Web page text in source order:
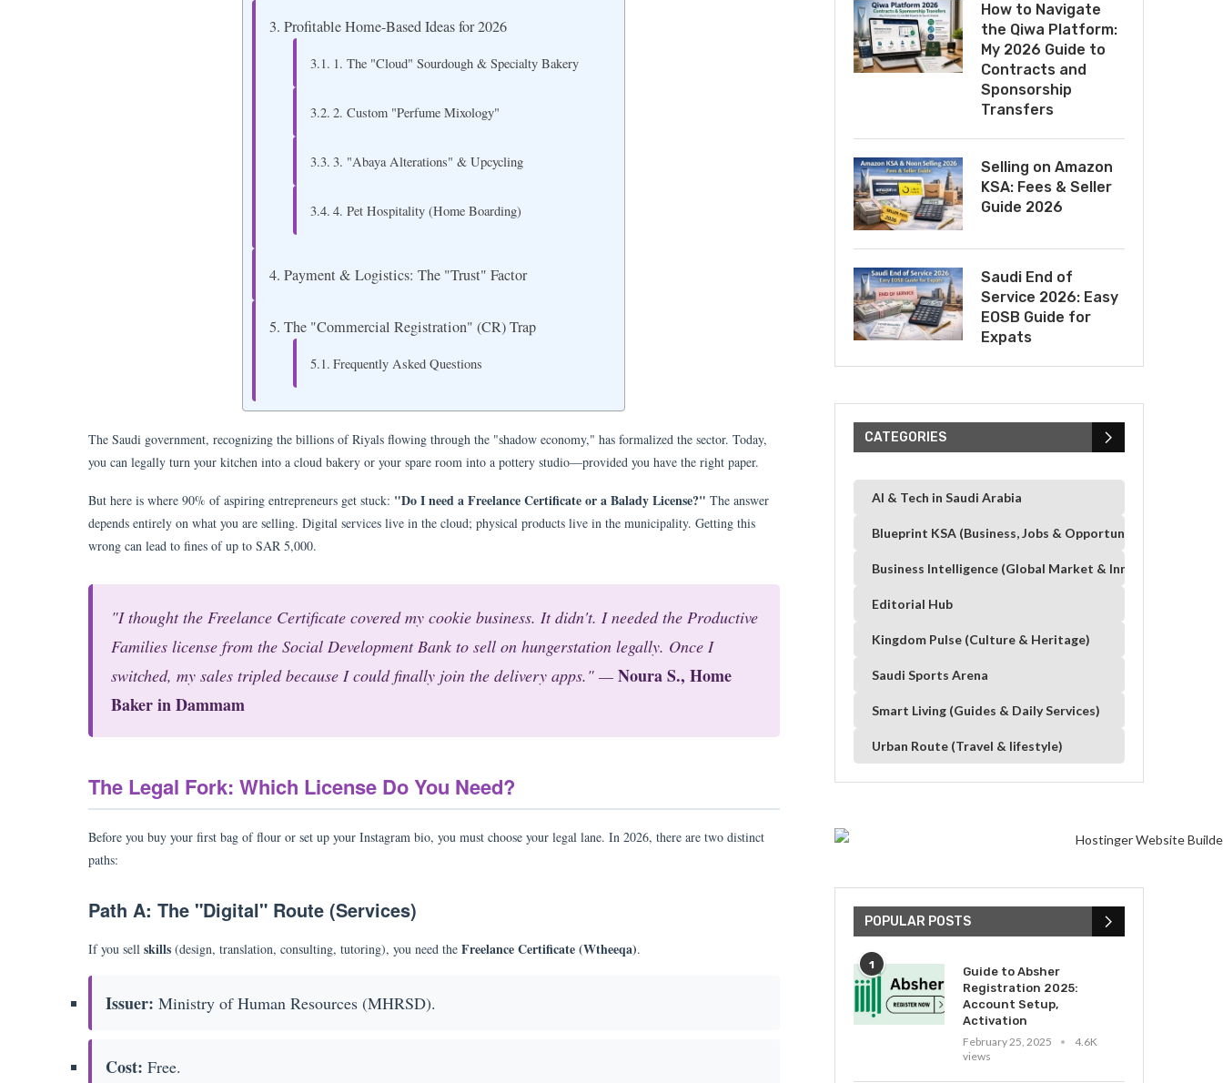
Profitable Home-Based Ideas for 2026
1. The "Cloud" Sourdough & Specialty Bakery
2. Custom "Perfume Mixology"
3. "Abaya Alterations" & Upcycling
4. Pet Hospitality (Home Boarding)
Payment & Logistics: The "Trust" Factor
The "Commercial Registration" (CR) Trap
Frequently Asked Questions
The Saudi government, recognizing the billions of Riyals flowing through the "shadow economy," has formalized the sector. Today,
you can legally turn your kitchen into a cloud bakery or your spare room into a pottery studio—provided you have the right paper.
But here is where 90% of aspiring entrepreneurs get stuck: "Do I need a Freelance Certificate or a Balady License?" The answer
depends entirely on what you are selling. Digital services live in the cloud; physical products live in the municipality. Getting this
wrong can lead to fines of up to SAR 5,000.
"I thought the Freelance Certificate covered my cookie business. It didn't. I needed the Productive
Families license from the Social Development Bank to sell on hungerstation legally. Once I
switched, my sales tripled because I could finally join the delivery apps." — Noura S., Home
Baker in Dammam
The Legal Fork: Which License Do You Need?
Before you buy your first bag of flour or set up your Instagram bio, you must choose your legal lane. In 2026, there are two distinct
paths:
Path A: The "Digital" Route (Services)
If you sell skills (design, translation, consulting, tutoring), you need the Freelance Certificate (Wtheeqa).
Issuer: Ministry of Human Resources (MHRSD).
Cost: Free.
How to Navigate
the Qiwa Platform:
My 2026 Guide to
Contracts and
Sponsorship
Transfers
Selling on Amazon
KSA: Fees & Seller
Guide 2026
Saudi End of
Service 2026: Easy
EOSB Guide for
Expats
CATEGORIES
AI & Tech in Saudi Arabia
Blueprint KSA (Business, Jobs & Opportunities)
Business Intelligence (Global Market & Innovation)
Editorial Hub
Kingdom Pulse (Culture & Heritage)
Saudi Sports Arena
Smart Living (Guides & Daily Services)
Urban Route (Travel & lifestyle)
POPULAR POSTS
1
Guide to Absher
Registration 2025:
Account Setup,
Activation
February 25, 2025
4.6K
views